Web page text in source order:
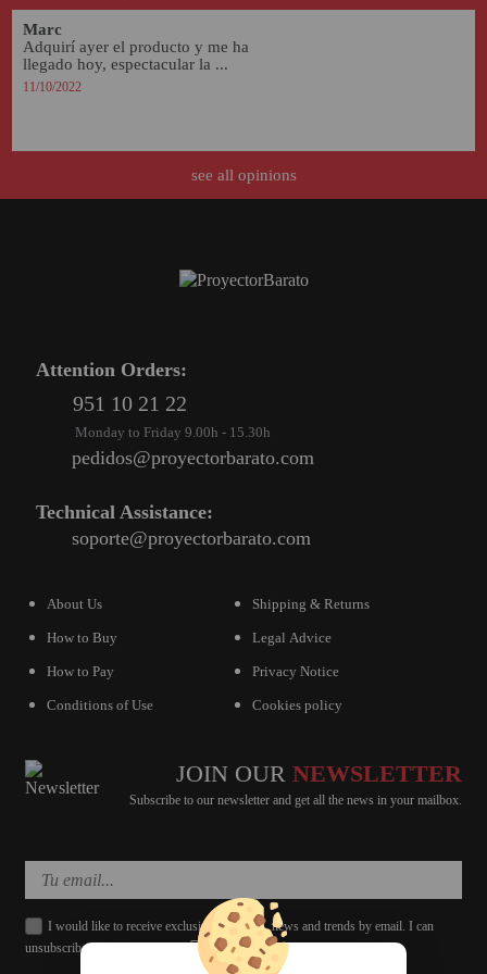
Marc
Adquirí ayer el producto y me ha
llegado hoy, espectacular la ...
11/10/2022
see all opinions
Attention Orders:
951 10 21 22
Monday to Friday 9.00h - 15.30h
pedidos@proyectorbarato.com
Technical Assistance:
soporte@proyectorbarato.com
About Us
How to Buy
How to Pay
Conditions of Use
Shipping & Returns
Legal Advice
Privacy Notice
Cookies policy
JOIN OUR NEWSLETTER
Subscribe to our newsletter and get all the news in your mailbox.
I would like to receive exclusive discounts, news and trends by email. I can
unsubscribe whenever I want.